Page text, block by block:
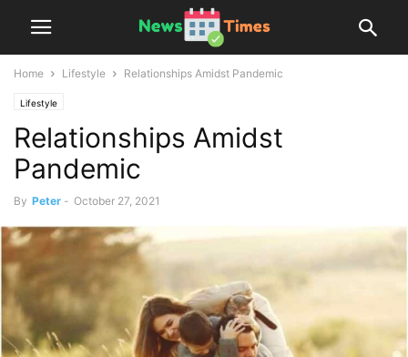
Home Lifestyle Relationships Amidst Pandemic
Lifestyle
Relationships Amidst
Pandemic
By Peter - October 27, 2021